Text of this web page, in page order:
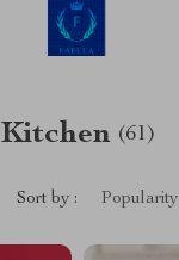
Kitchen (61)
Sort by : Popularity